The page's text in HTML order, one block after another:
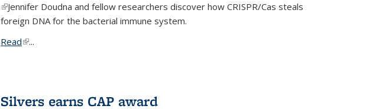
(link is external)
Jennifer Doudna and fellow researchers discover how CRISPR/Cas steals
foreign DNA for the bacterial immune system.
Read(link is external)
...
Silvers earns CAP award